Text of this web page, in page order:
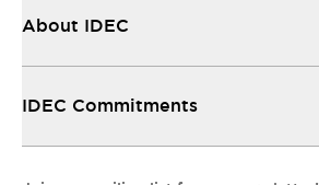
About IDEC
IDEC Commitments